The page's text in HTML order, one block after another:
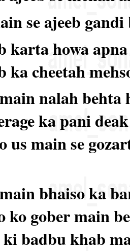
se ajeeb
karta howa
ka cheetah
nalah behta
ka pani
us main se
bhaiso ka
ko gober main
ki badbu khab